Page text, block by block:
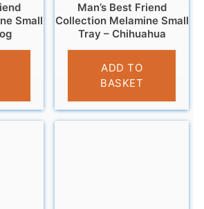
Small
Man’s Best Friend
Collection Melamine Small
Tray – Chihuahua
£4.95
ADD TO
BASKET